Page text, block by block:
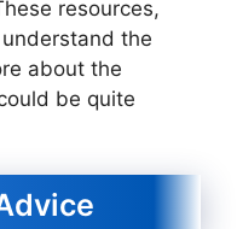
resources,
the
about the
be quite